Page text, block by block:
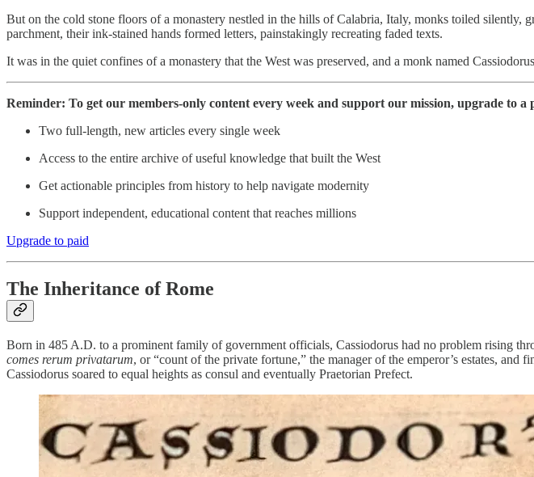
But on the cold stone floors of a monastery nestled in the hills of Calabria, Italy, monks toiled
parchment, their ink-stained hands formed letters, painstakingly recreating faded texts.
It was in the quiet confines of a monastery that the West was preserved, and a monk named
Reminder: To get our members-only content every week and support our mission, upgrade to
Two full-length, new articles every single week
Access to the entire archive of useful knowledge that built the West
Get actionable principles from history to help navigate modernity
Support independent, educational content that reaches millions
Upgrade to paid
The Inheritance of Rome
Born in 485 A.D. to a prominent family of government officials, Cassiodorus had no problem rising
comes rerum privatarum, or “count of the private fortune,” the manager of the emperor’s estates,
Cassiodorus soared to equal heights as consul and eventually Praetorian Prefect.